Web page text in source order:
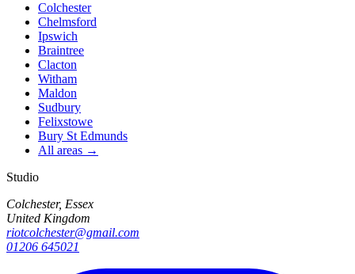
Colchester
Chelmsford
Ipswich
Braintree
Clacton
Witham
Maldon
Sudbury
Felixstowe
Bury St Edmunds
All areas →
Studio
Colchester, Essex
United Kingdom
riotcolchester@gmail.com
01206 645021